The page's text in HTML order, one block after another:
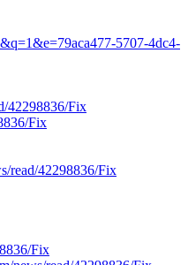
5707-4dc4-
42298836/Fix
Fix
read/42298836/Fix
Fix